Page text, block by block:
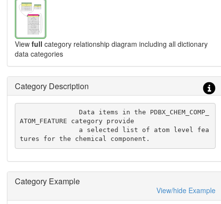
View full category relationship diagram including all dictionary
data categories
Category Description
               Data items in the PDBX_CHEM_COMP_
ATOM_FEATURE category provide
tures for the chemical component.
Category Example
View/hide Example